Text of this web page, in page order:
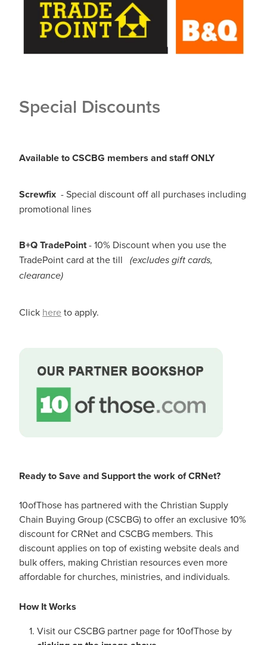
Special Discounts
Available to CSCBG members and staff ONLY
Screwfix - Special discount off all purchases including
promotional lines
B+QTradePoint- 10% Discount when you use the
TradePoint card at the till (excludes gift cards,
clearance)
Click hereto apply.
Ready to Save and Support the work of CRNet?
10ofThose has partnered with the Christian Supply
Chain Buying Group (CSCBG) to offer an exclusive 10%
discount for CRNet and CSCBG members. This
discount applies on top of existing website deals and
bulk offers, making Christian resources even more
affordable for churches, ministries, and individuals.
How It Works
Visit our CSCBG partner page for 10ofThose by